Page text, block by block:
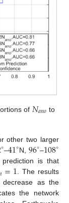
of 𝑁𝑎𝑛𝑜 to
other two larger
∘–41∘N,96∘–108∘
is that
=1 . The results
as the
the network